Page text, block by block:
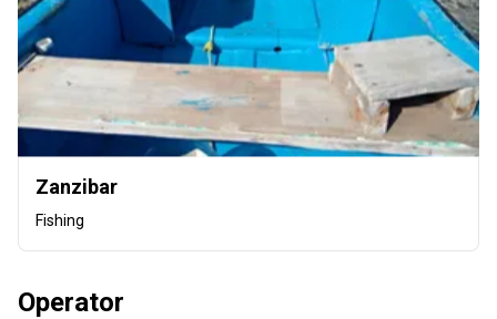
Zanzibar
Fishing
Operator